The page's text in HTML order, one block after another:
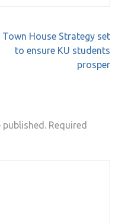
Town House Strategy set
to ensure KU students
prosper
Required